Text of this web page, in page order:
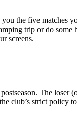
the five
trip or do
screens.
The
club’s strict